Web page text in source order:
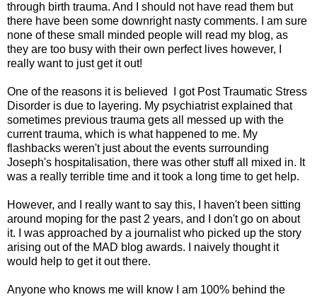
through birth trauma. And I should not have read them but
there have been some downright nasty comments. I am sure
none of these small minded people will read my blog, as
they are too busy with their own perfect lives however, I
really want to just get it out!
One of the reasons it is believed I got Post Traumatic Stress
Disorder is due to layering. My psychiatrist explained that
sometimes previous trauma gets all messed up with the
current trauma, which is what happened to me. My
flashbacks weren't just about the events surrounding
Joseph's hospitalisation, there was other stuff all mixed in. It
was a really terrible time and it took a long time to get help.
However, and I really want to say this, I haven't been sitting
around moping for the past 2 years, and I don't go on about
it. I was approached by a journalist who picked up the story
arising out of the MAD blog awards. I naively thought it
would help to get it out there.
Anyone who knows me will know I am 100% behind the